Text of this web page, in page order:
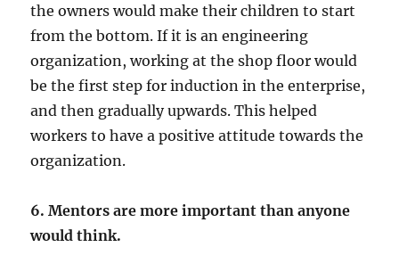
the owners would make their children to start
from the bottom. If it is an engineering
organization, working at the shop floor would
be the first step for induction in the enterprise,
and then gradually upwards. This helped
workers to have a positive attitude towards the
organization.
6. Mentors are more important than anyone
would think.